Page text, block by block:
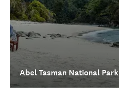
Abel Tasman National Park